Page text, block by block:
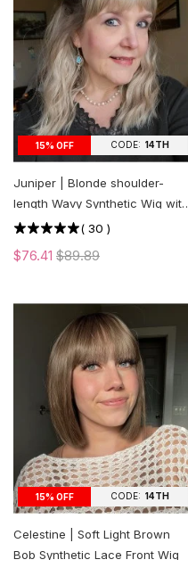
15% OFF CODE: 14TH
Juniper | Blonde shoulder-
length Wavy Synthetic Wig with
Bangs
( 30 )
$76.41 $89.89
15% OFF CODE: 14TH
Celestine | Soft Light Brown
Bob Synthetic Lace Front Wig